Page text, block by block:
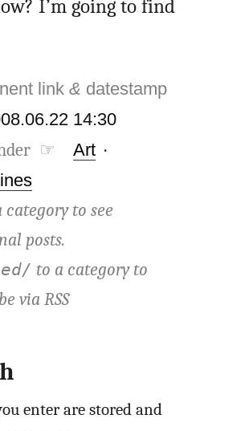
I’m going to find
link& datestamp
14:30
☞ Art ·
category to see
posts.
to a category to
viaRSS
enter are stored and